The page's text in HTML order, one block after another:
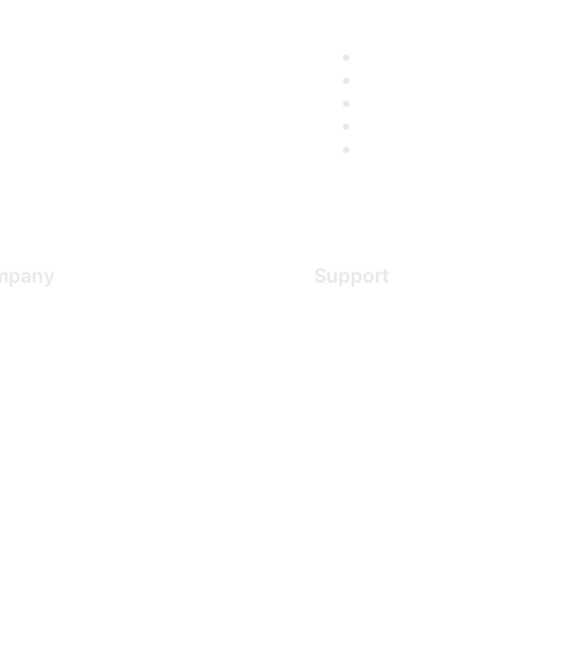
Support